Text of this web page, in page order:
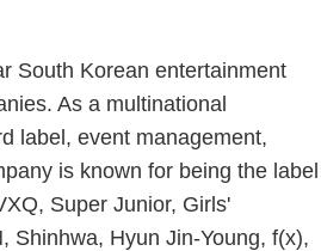
South Korean entertainment
As a multinational
label, event management,
is known for being the label
Super Junior, Girls'
Shinhwa, Hyun Jin-Young, f(x),